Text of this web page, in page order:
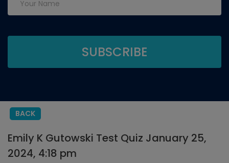
BACK
Emily K Gutowski Test Quiz January 25,
2024, 4:18 pm